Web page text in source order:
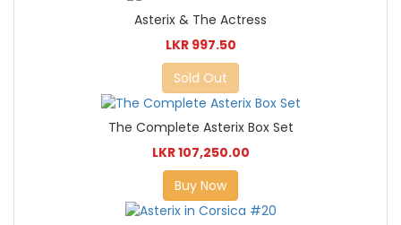
Asterix & The Actress
LKR 997.50
Sold Out
The Complete Asterix Box Set
LKR 107,250.00
Buy Now